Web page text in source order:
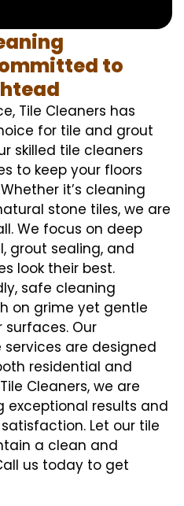
to
Tile Cleaners has
for tile and grout
skilled tile cleaners
to keep your floors
it’s cleaning
stone tiles, we are
We focus on deep
grout sealing, and
look their best.
safe cleaning
on grime yet gentle
Our
are designed
residential and
Cleaners, we are
results and
Let our tile
a clean and
us today to get